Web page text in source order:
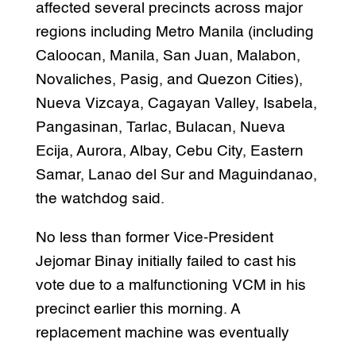
affected several precincts across major
regions including Metro Manila (including
Caloocan, Manila, San Juan, Malabon,
Novaliches, Pasig, and Quezon Cities),
Nueva Vizcaya, Cagayan Valley, Isabela,
Pangasinan, Tarlac, Bulacan, Nueva
Ecija, Aurora, Albay, Cebu City, Eastern
Samar, Lanao del Sur and Maguindanao,
the watchdog said.
No less than former Vice-President
Jejomar Binay initially failed to cast his
vote due to a malfunctioning VCM in his
precinct earlier this morning. A
replacement machine was eventually